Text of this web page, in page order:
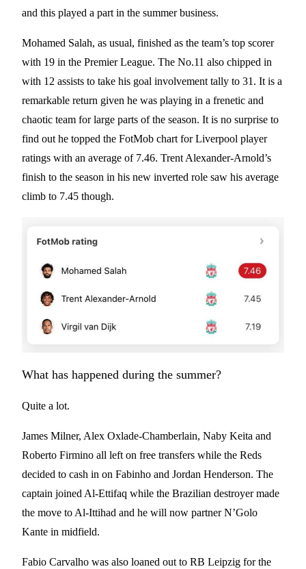
and this played a part in the summer business.
Mohamed Salah, as usual, finished as the team’s top scorer
with 19 in the Premier League. The No.11 also chipped in
with 12 assists to take his goal involvement tally to 31. It is a
remarkable return given he was playing in a frenetic and
chaotic team for large parts of the season. It is no surprise to
find out he topped the FotMob chart for Liverpool player
ratings with an average of 7.46. Trent Alexander-Arnold’s
finish to the season in his new inverted role saw his average
climb to 7.45 though.
What has happened during the summer?
Quite a lot.
James Milner, Alex Oxlade-Chamberlain, Naby Keita and
Roberto Firmino all left on free transfers while the Reds
decided to cash in on Fabinho and Jordan Henderson. The
captain joined Al-Ettifaq while the Brazilian destroyer made
the move to Al-Ittihad and he will now partner N’Golo
Kante in midfield.
Fabio Carvalho was also loaned out to RB Leipzig for the